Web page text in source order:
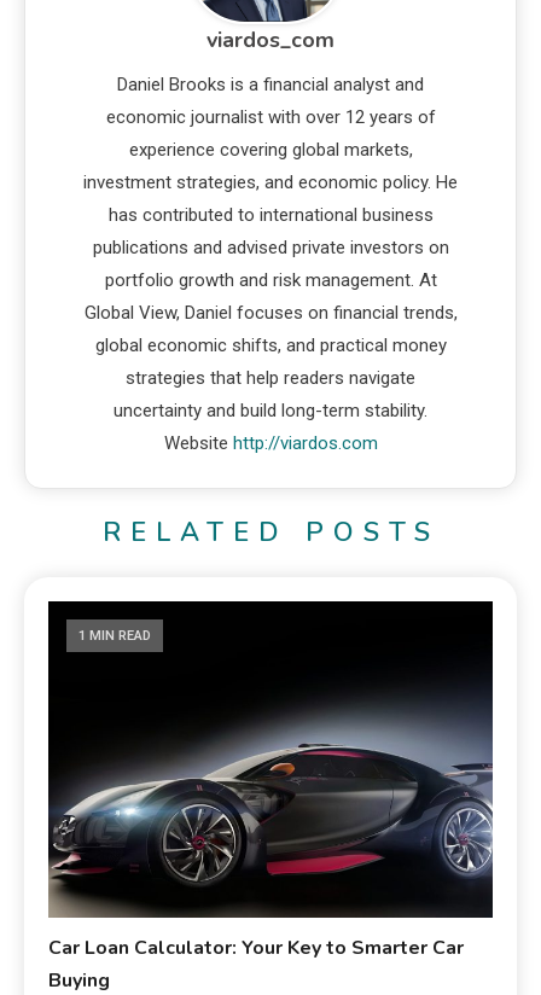
viardos_com
Daniel Brooks is a financial analyst and
economic journalist with over 12 years of
experience covering global markets,
investment strategies, and economic policy. He
has contributed to international business
publications and advised private investors on
portfolio growth and risk management. At
Global View, Daniel focuses on financial trends,
global economic shifts, and practical money
strategies that help readers navigate
uncertainty and build long-term stability.
Website http://viardos.com
RELATED POSTS
1 MIN READ
Car Loan Calculator: Your Key to Smarter Car
Buying